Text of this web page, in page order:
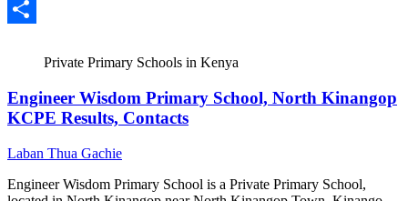
Email
Private Primary Schools in Kenya
Engineer Wisdom Primary School, North Kinangop
KCPE Results, Contacts
Laban Thua Gachie
Engineer Wisdom Primary School is a Private Primary School,